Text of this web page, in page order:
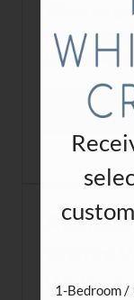
Which
15 Minutes
biggest perks
READ
Austin:
1-Bedroom